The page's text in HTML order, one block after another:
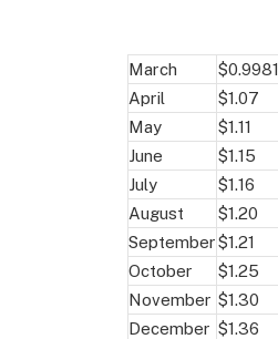
March $0.9981
April
$1.07
May
$1.11
June
$1.15
July
$1.16
August
$1.20
September$1.21
October
$1.25
November $1.30
December $1.36